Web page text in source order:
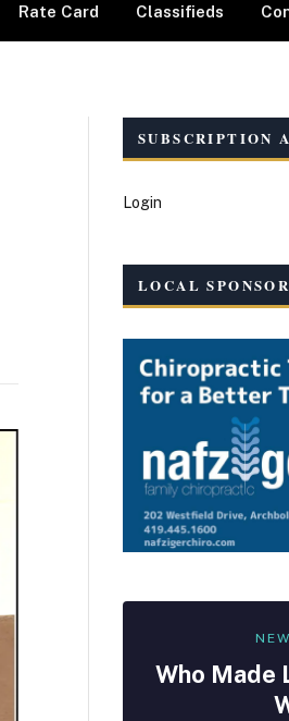
Rate Card Classifieds
SUBSCRIPTION
Login
LOCAL SPONSOR
Who Made